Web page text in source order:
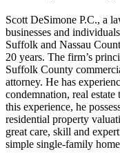
Scott DeSimone P.C., a
businesses and
Suffolk and Nassau
20 years. The firm’s
Suffolk County
attorney. He has
condemnation, real
this experience, he
residential property
great care, skill and
simple single-family